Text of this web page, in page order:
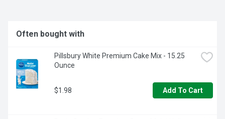
Often bought with
Pillsbury White Premium Cake Mix - 15.25
Ounce
$1.98 Add To Cart